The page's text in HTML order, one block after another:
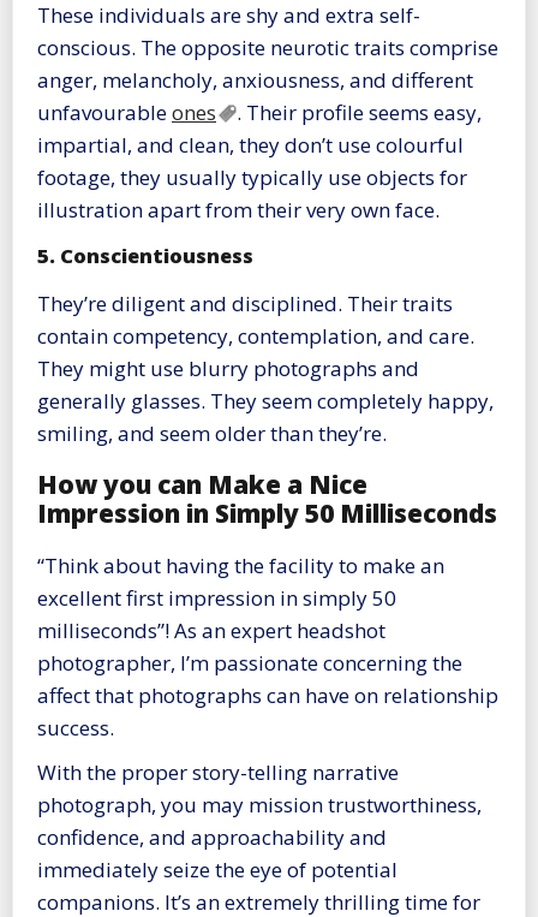
These individuals are shy and extra self-
conscious. The opposite neurotic traits comprise
anger, melancholy, anxiousness, and different
unfavourableones
. Their profile seems easy,
impartial, and clean, they don’t use colourful
footage, they usually typically use objects for
illustration apart from their very own face.
5. Conscientiousness
They’re diligent and disciplined. Their traits
contain competency, contemplation, and care.
They might use blurry photographs and
generally glasses. They seem completely happy,
smiling, and seem older than they’re.
How you can Make a Nice
Impression in Simply 50 Milliseconds
“Think about having the facility to make an
excellent first impression in simply 50
milliseconds”! As an expert headshot
photographer, I’m passionate concerning the
affect that photographs can have on relationship
success.
With the proper story-telling narrative
photograph, you may mission trustworthiness,
confidence, and approachability and
immediately seize the eye of potential
companions. It’s an extremely thrilling time for